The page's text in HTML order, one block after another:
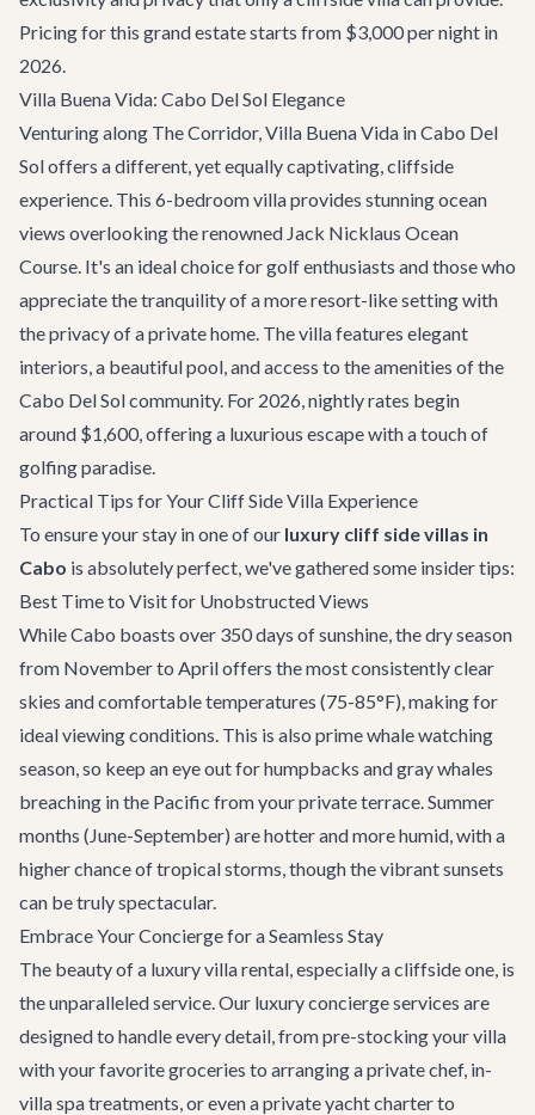
Pricing for this grand estate starts from $3,000 per night in
2026.
Villa Buena Vida: Cabo Del Sol Elegance
Venturing along The Corridor,Villa Buena Vida in Cabo Del
Sol offers a different, yet equally captivating, cliffside
experience. This 6-bedroom villa provides stunning ocean
views overlooking the renowned Jack Nicklaus Ocean
Course. It's an ideal choice for golf enthusiasts and those who
appreciate the tranquility of a more resort-like setting with
the privacy of a private home. The villa features elegant
interiors, a beautiful pool, and access to the amenities of the
Cabo Del Sol community. For 2026, nightly rates begin
around $1,600, offering a luxurious escape with a touch of
golfing paradise.
Practical Tips for Your Cliff Side Villa Experience
To ensure your stay in one of our luxury cliff side villas in
Cabo is absolutely perfect, we've gathered some insider tips:
Best Time to Visit for Unobstructed Views
While Cabo boasts over 350 days of sunshine, the dry season
from November to April offers the most consistently clear
skies and comfortable temperatures (75-85°F), making for
ideal viewing conditions. This is also prime whale watching
season, so keep an eye out for humpbacks and gray whales
breaching in the Pacific from your private terrace. Summer
months (June-September) are hotter and more humid, with a
higher chance of tropical storms, though the vibrant sunsets
can be truly spectacular.
Embrace Your Concierge for a Seamless Stay
The beauty of a luxury villa rental, especially a cliffside one, is
the unparalleled service. Our luxury concierge services are
designed to handle every detail, from pre-stocking your villa
with your favorite groceries to arranging a private chef, in-
villa spa treatments, or even aprivate yacht charterto